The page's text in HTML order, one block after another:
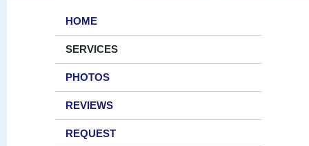
HOME
SERVICES
PHOTOS
REVIEWS
REQUEST